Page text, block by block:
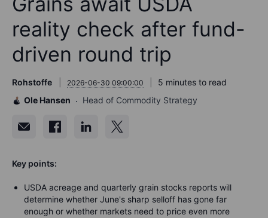
reality check after fund-
driven round trip
Rohstoffe 2026-06-30 09:00:00
5 minutes to read
Ole Hansen
Head of Commodity Strategy
Key points:
USDA acreage and quarterly grain stocks reports will
determine whether June's sharp selloff has gone far
enough or whether markets need to price even more